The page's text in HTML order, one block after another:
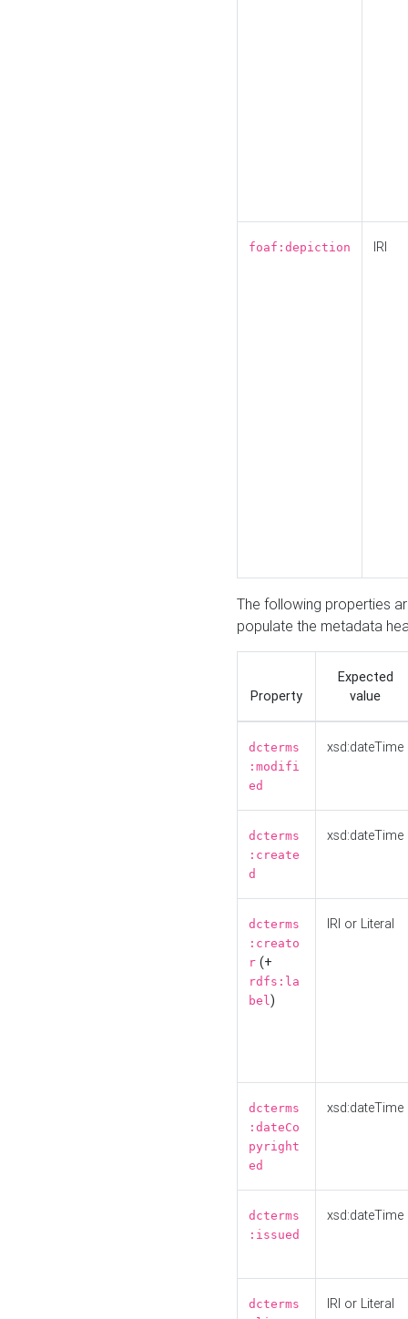
foaf:depiction IRI
The following properties
populate the metadata
Property
Expected
value
dcterms
:modifi
ed
xsd:dateTime
dcterms
:create
d
xsd:dateTime
dcterms
:creato
r (+
rdfs:la
bel)
IRI or Literal
dcterms
:dateCo
pyright
ed
xsd:dateTime
dcterms
:issued
xsd:dateTime
dcterms
IRI or Literal